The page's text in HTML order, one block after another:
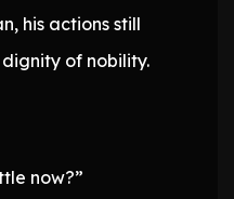
his actions still
of nobility.
now?”